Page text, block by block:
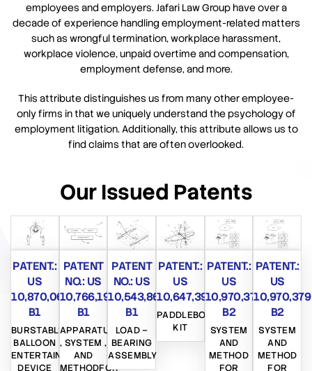
employees and employers. Jafari Law Group have over a
decade of experience handling employment-related matters
such as wrongful termination, workplace harassment,
workplace violence, unpaid overtime and compensation,
employment defense, and more.
This attribute distinguishes us from many other employee-
only firms in that we uniquely understand the psychology of
employment litigation. Additionally, this attribute allows us to
find claims that are often overlooked.
Our Issued Patents
PATENT.:
US
10,870,065
B1
BURSTABLE
BALLOON
ENTERTAINMENT
DEVICE
PATENT
NO.: US
10,766,194
B1
APPARATUS
, SYSTEM ,
AND
METHODFOR
PATENT
NO.: US
10,543,862
B1
LOAD –
BEARING
ASSEMBLY
PATENT.:
US
10,647,396
PADDLEBOARD
KIT
PATENT.:
US
10,970,379
B2
SYSTEM
AND
METHOD
FOR
PATENT.:
US
10,970,379
B2
SYSTEM
AND
METHOD
FOR